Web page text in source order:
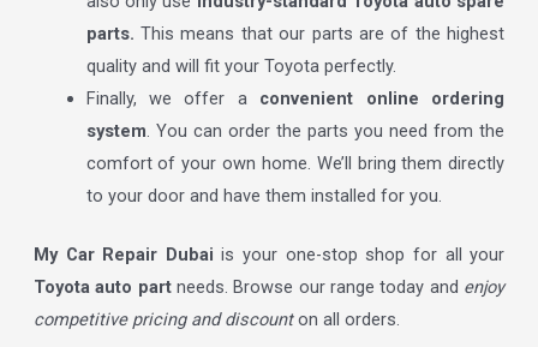
parts. This means that our parts are of the highest
quality and will fit your Toyota perfectly.
Finally, we offer a convenient online ordering
system. You can order the parts you need from the
comfort of your own home. We’ll bring them directly
to your door and have them installed for you.
My Car Repair Dubai is your one-stop shop for all your
Toyota auto partneeds. Browse our range today and enjoy
competitive pricing and discounton all orders.